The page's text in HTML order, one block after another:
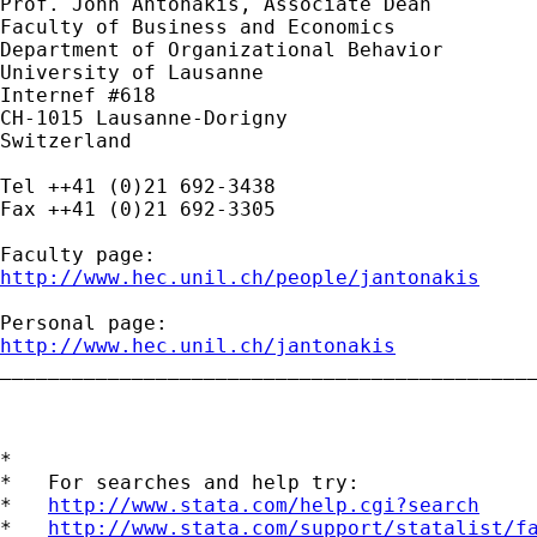
Faculty of Business and Economics
Department of Organizational Behavior
University of Lausanne
Internef #618
CH-1015 Lausanne-Dorigny
Switzerland
Tel ++41 (0)21 692-3438
Fax ++41 (0)21 692-3305
http://www.hec.unil.ch/people/jantonakis
http://www.hec.unil.ch/jantonakis
*
*   For searches and help try:
* http://www.stata.com/help.cgi?search
* http://www.stata.com/support/statalist/